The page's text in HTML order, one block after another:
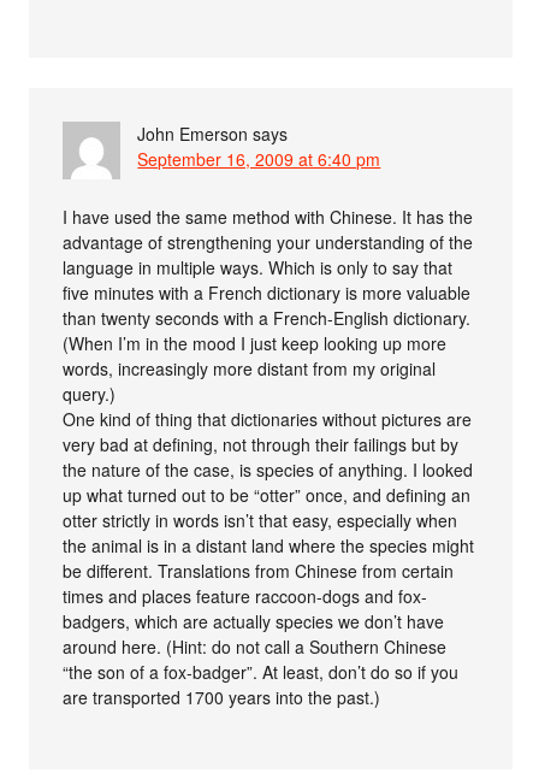
John Emerson says
September 16, 2009 at 6:40 pm
I have used the same method with Chinese. It has the
advantage of strengthening your understanding of the
language in multiple ways. Which is only to say that
five minutes with a French dictionary is more valuable
than twenty seconds with a French-English dictionary.
(When I’m in the mood I just keep looking up more
words, increasingly more distant from my original
query.)
One kind of thing that dictionaries without pictures are
very bad at defining, not through their failings but by
the nature of the case, is species of anything. I looked
up what turned out to be “otter” once, and defining an
otter strictly in words isn’t that easy, especially when
the animal is in a distant land where the species might
be different. Translations from Chinese from certain
times and places feature raccoon-dogs and fox-
badgers, which are actually species we don’t have
around here. (Hint: do not call a Southern Chinese
“the son of a fox-badger”. At least, don’t do so if you
are transported 1700 years into the past.)